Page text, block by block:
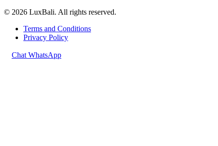
© 2026 LuxBali. All rights reserved.
Terms and Conditions
Privacy Policy
Chat WhatsApp